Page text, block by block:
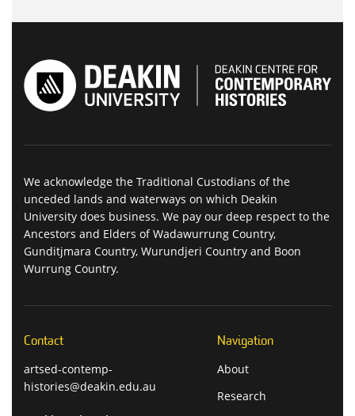
We acknowledge the Traditional Custodians of the
unceded lands and waterways on which Deakin
University does business. We pay our deep respect to the
Ancestors and Elders of Wadawurrung Country,
Gunditjmara Country, Wurundjeri Country and Boon
Wurrung Country.
Contact
artsed-contemp-
histories@deakin.edu.au
Navigation
About
Research